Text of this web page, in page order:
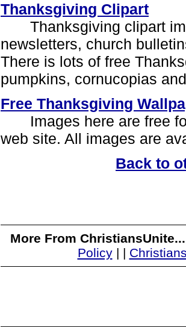
Thanksgiving Clipart
Thanksgiving clipart
newsletters, church
There is lots of free
pumpkins, cornucopias
Free Thanksgiving
Images here are free for
web site. All images are
Back to
More From
Policy| |